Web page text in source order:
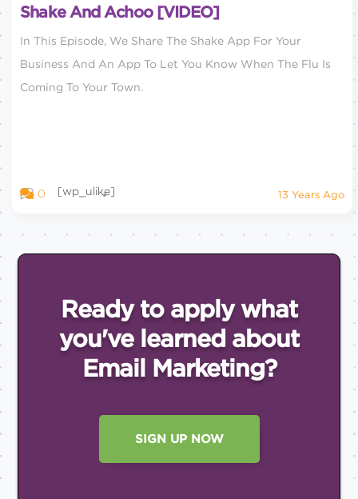
Shake And Achoo [VIDEO]
In This Episode, We Share The Shake App For Your
Business And An App To Let You Know When The Flu Is
Coming To Your Town.
0 [wp_ulike] 13 Years Ago
Ready to apply what
you'velearned about
EmailMarketing?
SIGN UP NOW